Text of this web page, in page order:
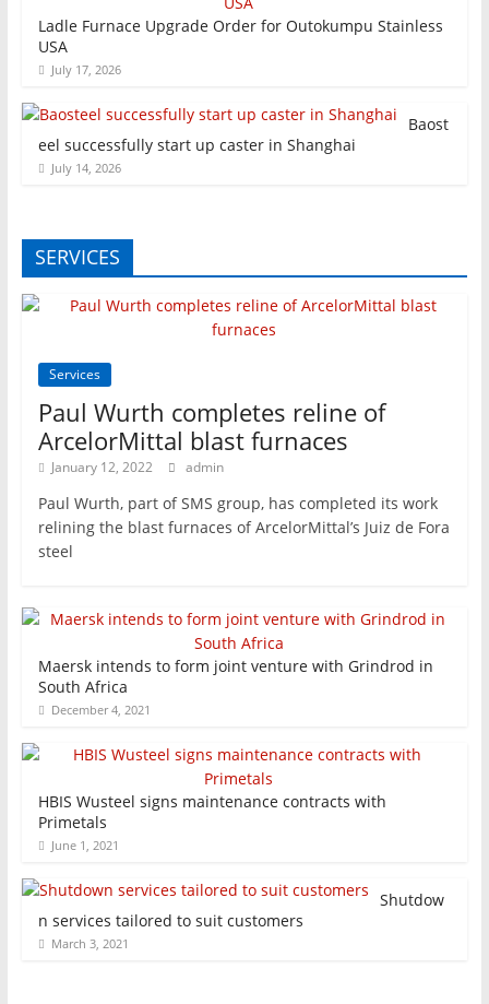
Ladle Furnace Upgrade Order for Outokumpu Stainless
USA
July 17, 2026
Baost
eel successfully start up caster in Shanghai
July 14, 2026
SERVICES
Services
Paul Wurth completes reline of
ArcelorMittal blast furnaces
January 12, 2022 admin
Paul Wurth, part of SMS group, has completed its work
relining the blast furnaces of ArcelorMittal’s Juiz de Fora
steel
Maersk intends to form joint venture with Grindrod in
South Africa
December 4, 2021
HBIS Wusteel signs maintenance contracts with
Primetals
June 1, 2021
Shutdow
n services tailored to suit customers
March 3, 2021